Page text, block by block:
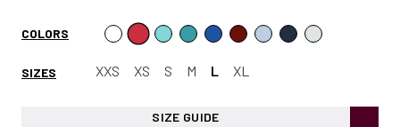
COLORS
SIZES XXS XS S M L XL
SIZE GUIDE